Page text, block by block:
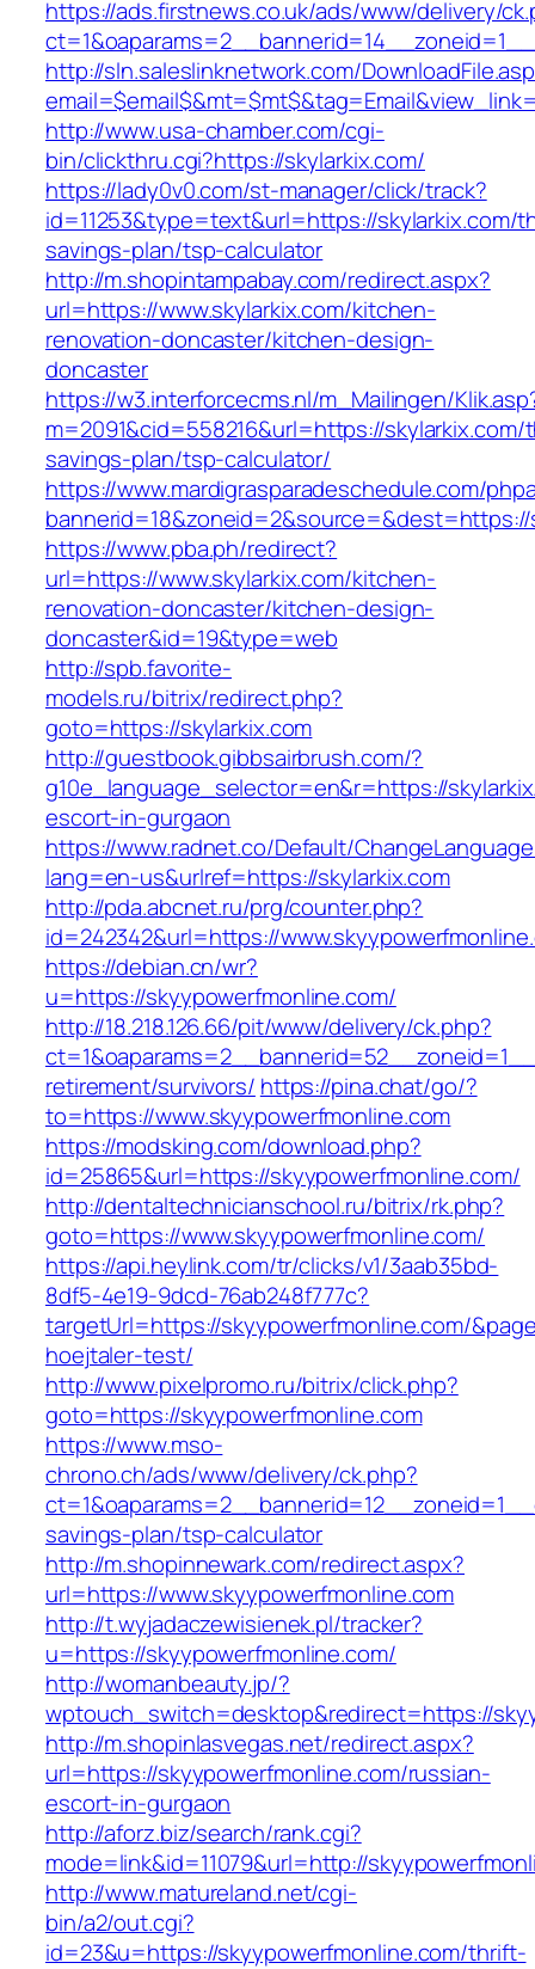
https://ads.firstnews.co.uk/ads/www/delivery/
http://sln.saleslinknetwork.com/
http://www.usa-chamber.com/cgi-
bin/clickthru.cgi?https://skylarkix.com/
https://lady0v0.com/st-manager/click/track?
id=11253&type=text&url=https://skylarkix.com/
savings-plan/tsp-calculator
http://m.shopintampabay.com/redirect.aspx?
url=https://www.skylarkix.com/kitchen-
renovation-doncaster/kitchen-design-
doncaster
https://w3.interforcecms.nl/m_Mailingen/
m=2091&cid=558216&url=https://
savings-plan/tsp-calculator/
https://www.mardigrasparadeschedule.com/
bannerid=18&zoneid=2&source=&dest=https://
https://www.pba.ph/redirect?
url=https://www.skylarkix.com/kitchen-
renovation-doncaster/kitchen-design-
doncaster&id=19&type=web
http://spb.favorite-
models.ru/bitrix/redirect.php?
goto=https://skylarkix.com
http://guestbook.gibbsairbrush.com/?
g10e_language_selector=en&r=https://
escort-in-gurgaon
https://www.radnet.co/Default/
lang=en-us&urlref=https://skylarkix.com
http://pda.abcnet.ru/prg/counter.php?
id=242342&url=https://
https://debian.cn/wr?
u=https://skyypowerfmonline.com/
http://18.218.126.66/pit/www/delivery/ck.php?
retirement/survivors/ https://pina.chat/go/?
to=https://www.skyypowerfmonline.com
https://modsking.com/download.php?
id=25865&url=https://skyypowerfmonline.com/
http://dentaltechnicianschool.ru/bitrix/rk.php?
goto=https://www.skyypowerfmonline.com/
https://api.heylink.com/tr/clicks/v1/3aab35bd-
8df5-4e19-9dcd-76ab248f777c?
targetUrl=https://skyypowerfmonline.com/
hoejtaler-test/
http://www.pixelpromo.ru/bitrix/click.php?
goto=https://skyypowerfmonline.com
https://www.mso-
chrono.ch/ads/www/delivery/ck.php?
savings-plan/tsp-calculator
http://m.shopinnewark.com/redirect.aspx?
url=https://www.skyypowerfmonline.com
http://t.wyjadaczewisienek.pl/tracker?
u=https://skyypowerfmonline.com/
http://womanbeauty.jp/?
wptouch_switch=desktop&redirect=https://
http://m.shopinlasvegas.net/redirect.aspx?
url=https://skyypowerfmonline.com/russian-
escort-in-gurgaon
http://aforz.biz/search/rank.cgi?
mode=link&id=11079&url=http://
http://www.matureland.net/cgi-
bin/a2/out.cgi?
id=23&u=https://skyypowerfmonline.com/thrift-